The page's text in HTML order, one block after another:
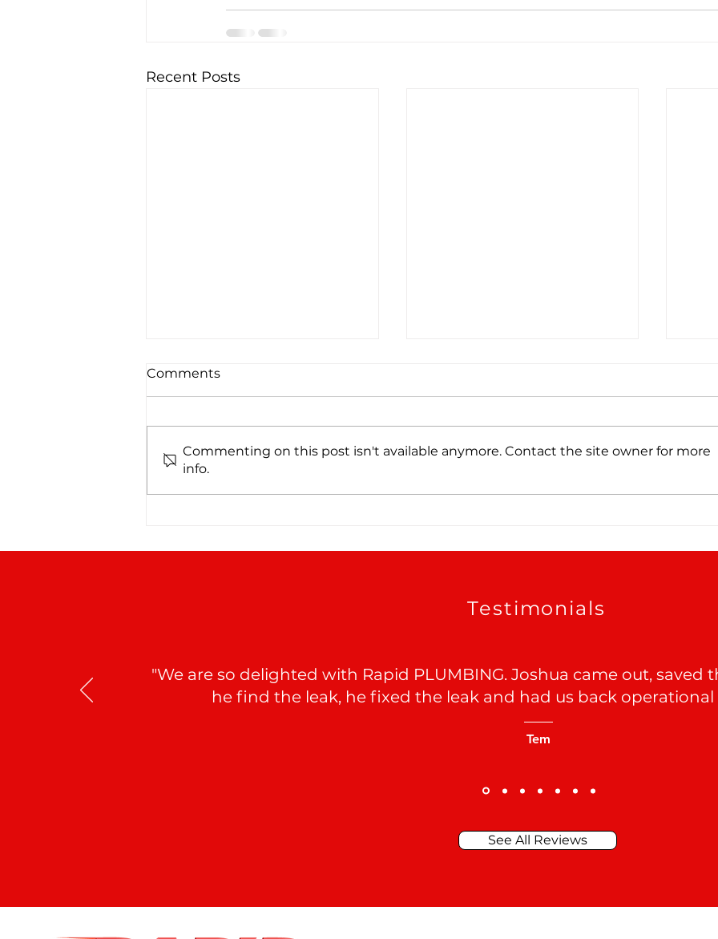
Recent Posts
From No Water to No
Tree Roots, Rust, and a
Comments
Commenting on this post isn't available anymore. Contact the site owner for more
info.
Testimonials
"We are so delighted with Rapid PLUMBING. Joshua came out, saved
he find the leak, he fixed the leak and had us back
Tem
See All Reviews